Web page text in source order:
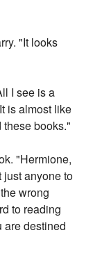
"It looks
I see is a
is almost like
books."
"Hermione,
just anyone to
wrong
to reading
are destined